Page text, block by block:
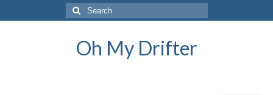
Search
for:
Oh My Drifter